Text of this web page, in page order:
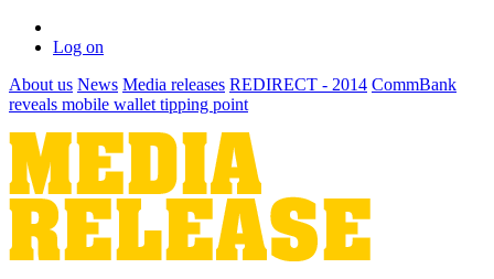
Log on
About us News Media releases REDIRECT - 2014 CommBank
reveals mobile wallet tipping point